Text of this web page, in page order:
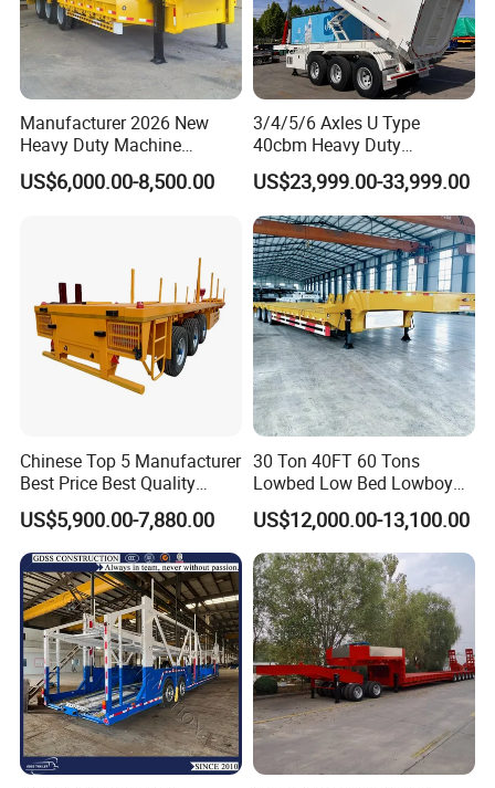
Manufacturer 2026 New
Heavy Duty Machine
Transport Hydraulic
Gooseneck Platform Deck
US$6,000.00-8,500.00
3/4/5/6 Axles U Type
40cbm Heavy Duty
Hydraulic Cylinder Tipper
Transportation Cargo Dump
Truck Trailer
US$23,999.00-33,999.00
Chinese Top 5 Manufacturer
Best Price Best Quality
Flatbed Semi Trailer
Container Truck Trailer
US$5,900.00-7,880.00
30 Ton 40FT 60 Tons
Lowbed Low Bed Lowboy
Cargo Transport Semi Truck
Trailer
US$12,000.00-13,100.00